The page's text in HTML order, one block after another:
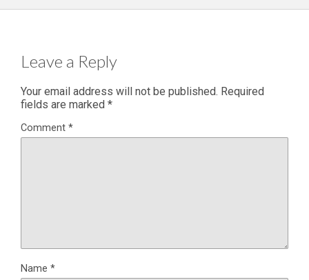
Leave a Reply
Your email address will not be published. Required
fields are marked *
Comment *
Name *